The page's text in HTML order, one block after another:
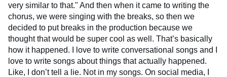
very similar to that." And then when it came to writing the
chorus, we were singing with the breaks, so then we
decided to put breaks in the production because we
thought that would be super cool as well. That’s basically
how it happened. I love to write conversational songs and I
love to write songs about things that actually happened.
Like, I don’t tell a lie. Not in my songs. On social media, I